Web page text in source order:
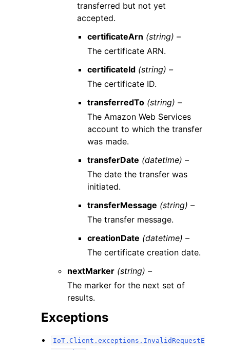
transferred but not yet
accepted.
certificateArn (string) –
The certificate ARN.
certificateId (string) –
The certificate ID.
transferredTo (string) –
The Amazon Web Services
account to which the transfer
was made.
transferDate (datetime) –
The date the transfer was
initiated.
transferMessage (string) –
The transfer message.
creationDate (datetime) –
The certificate creation date.
nextMarker (string) –
The marker for the next set of
results.
Exceptions
IoT.Client.exceptions.InvalidRequestE